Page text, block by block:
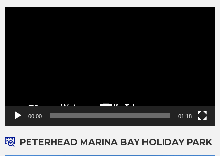
00:00 01:18
PETERHEAD MARINA BAY HOLIDAY PARK